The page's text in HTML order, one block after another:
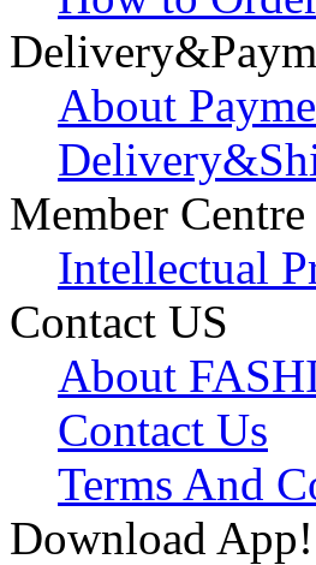
About
Member Centre
Intellectual
Contact US
About
Contact Us
Terms And
Download App!